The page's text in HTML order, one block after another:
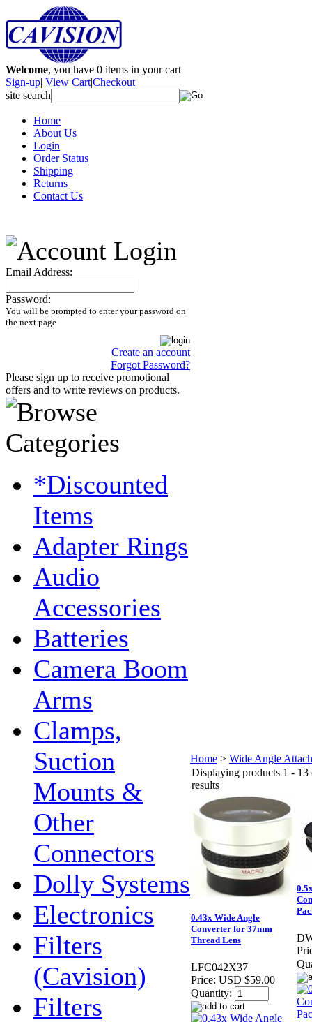
Welcome, you have 0 items in your cart
Sign-up| View Cart|Checkout
site search
Home
About Us
Login
Order Status
Shipping
Returns
Contact Us
Email Address:
Password:
You will be prompted to enter your password on
the next page
Create an account
Forgot Password?
Please sign up to receive promotional
offers and to write reviews on products.
*Discounted
Items
Adapter Rings
Audio
Accessories
Batteries
Camera Boom
Arms
Clamps,
Suction
Mounts &
Other
Connectors
Dolly Systems
Electronics
Filters
(Cavision)
Filters
Home > Wide Angle
Displaying products 1 - 13
results
0.43x Wide Angle
Converter for 37mm
Thread Lens
LFC042X37
Price: USD $59.00
Quantity: